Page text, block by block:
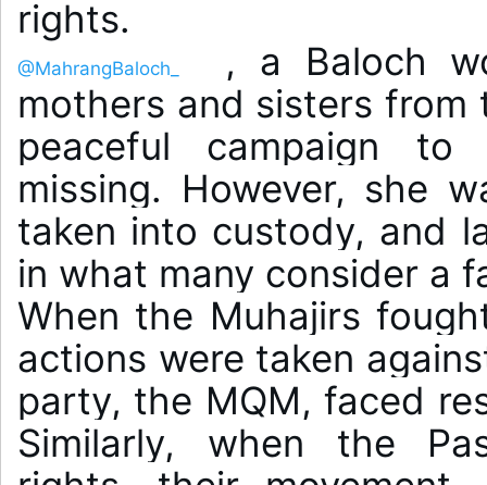
@MahrangBaloch_
, a Baloch
mothers and sisters
peaceful campaign
missing. However, she
taken into custody, and
in what many consider a
When the Muhajirs
actions were taken
party, the MQM, faced
Similarly, when the